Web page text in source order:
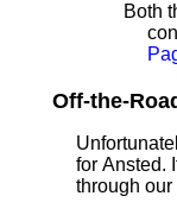
Both
Off-the-
for Ansted.
through our